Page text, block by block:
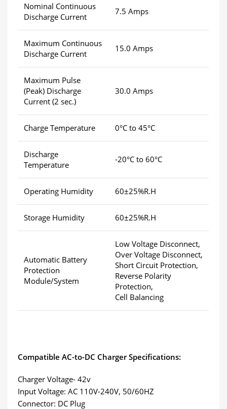
Nominal Continuous
Discharge Current
7.5 Amps
Maximum Continuous
Discharge Current
15.0 Amps
Maximum Pulse
(Peak) Discharge
Current (2 sec.)
30.0 Amps
Charge Temperature 0°C to 45°C
Discharge
Temperature
-20°C to 60°C
Operating Humidity 60±25%R.H
Storage Humidity 60±25%R.H
Automatic Battery
Protection
Module/System
Low Voltage Disconnect,
Over Voltage Disconnect,
Short Circuit Protection,
Reverse Polarity
Protection,
Cell Balancing
Compatible AC-to-DC Charger Specifications:
Charger Voltage- 42v
Input Voltage: AC 110V-240V, 50/60HZ
Connector: DC Plug